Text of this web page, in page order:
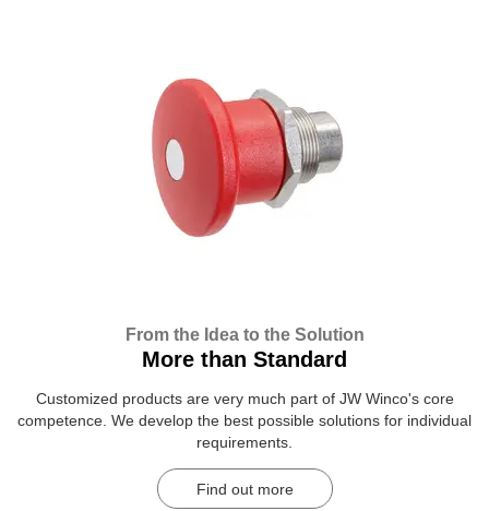
From the Idea to the Solution
More than Standard
Customized products are very much part of JW Winco's core
competence. We develop the best possible solutions for individual
requirements.
Find out more